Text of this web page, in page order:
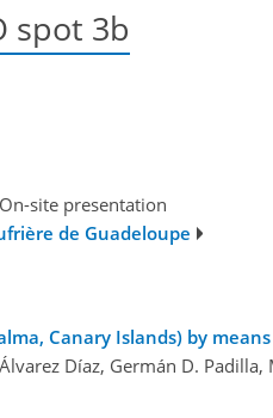
spot 3b
On-site presentation
de Guadeloupe
Canary Islands) by
Díaz, Germán D.